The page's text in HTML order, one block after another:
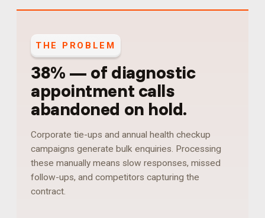
THE PROBLEM
38% — of diagnostic
appointment calls
abandoned on hold.
Corporate tie-ups and annual health checkup
campaigns generate bulk enquiries. Processing
these manually means slow responses, missed
follow-ups, and competitors capturing the
contract.